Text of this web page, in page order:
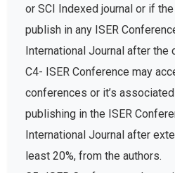
or SCI Indexed journal or if
publish in any ISER
International Journal after the
C4- ISER Conference may
conferences or it’s
publishing in the ISER
International Journal after
least 20%, from the authors.